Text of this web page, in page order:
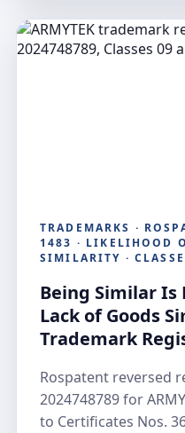
TRADEMARKS ·
1483 · LIKELIHOOD
SIMILARITY ·
Being Similar Is
Lack of Goods
Trademark
Rospatent reversed
2024748789 for
to Certificates Nos.